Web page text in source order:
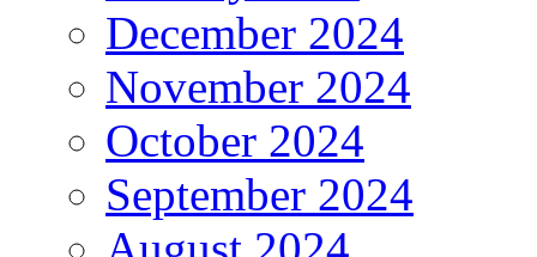
December 2024
November 2024
October 2024
September 2024